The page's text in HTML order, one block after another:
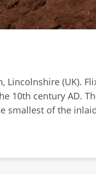
(UK).
10th century AD.
smallest of the